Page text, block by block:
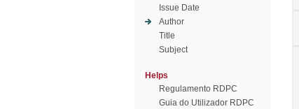
Issue Date
Author
Title
Subject
Helps
Regulamento RDPC
Guia do Utilizador RDPC